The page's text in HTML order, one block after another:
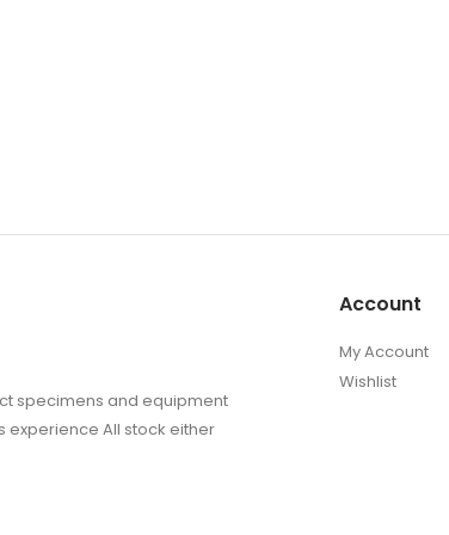
specimens and equipment
experience All stock either
Account
My Account
Wishlist